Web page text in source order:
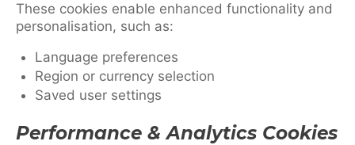
These cookies enable enhanced functionality and
personalisation, such as:
Language preferences
Region or currency selection
Saved user settings
Performance & Analytics Cookies